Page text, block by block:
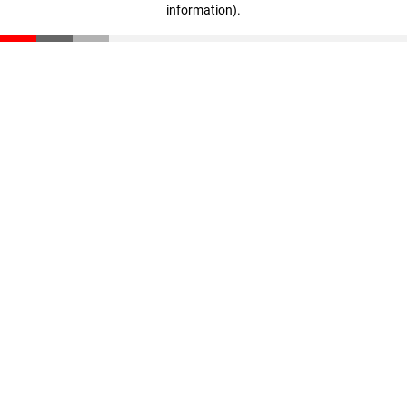
information).